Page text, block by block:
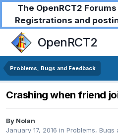
The OpenRCT2
Registrations and
OpenRCT2
Problems, Bugs and Feedback
Crashing when friend
By Nolan
January 17, 2016 in Problems, Bugs